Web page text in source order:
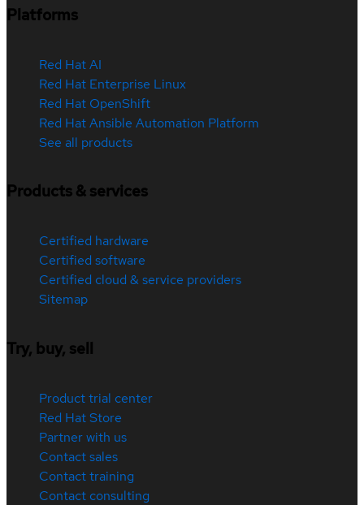
Platforms
Red Hat AI
Red Hat Enterprise Linux
Red Hat OpenShift
Red Hat Ansible Automation Platform
See all products
Products & services
Certified hardware
Certified software
Certified cloud & service providers
Sitemap
Try, buy, sell
Product trial center
Red Hat Store
Partner with us
Contact sales
Contact training
Contact consulting